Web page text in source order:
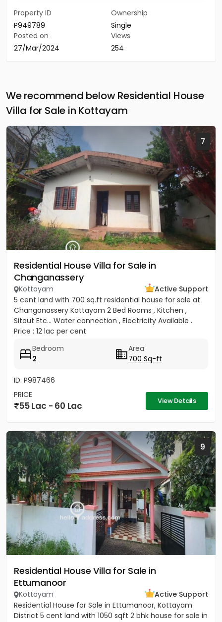
Property ID
P949789
Ownership
Single
Posted on
27/Mar/2024
Views
254
We recommend below Residential House
Villa for Sale in Kottayam
7
Residential House Villa for Sale in
Changanassery
Kottayam
Active Support
5 cent land with 700 sq.ft residential house for sale at
Changanassery Kottayam 2 Bed Rooms , Kitchen ,
Sitout Etc... Water connection , Electricity Available .
Price : 12 lac per cent
Bedroom
2
Area
700 Sq-ft
ID: P987466
PRICE
55 Lac - 60 Lac View Details
9
Residential House Villa for Sale in
Ettumanoor
Kottayam
Active Support
Residential House for Sale in Ettumanoor, Kottayam
District 5 cent land with 1050 sqft 2 bhk house for sale in